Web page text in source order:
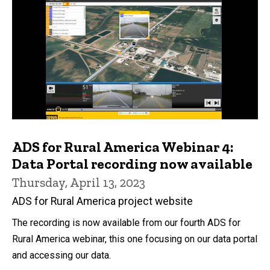
ADS for Rural America Webinar 4:
Data Portal recording now available
Thursday, April 13, 2023
ADS for Rural America project website
The recording is now available from our fourth ADS for
Rural America webinar, this one focusing on our data portal
and accessing our data.